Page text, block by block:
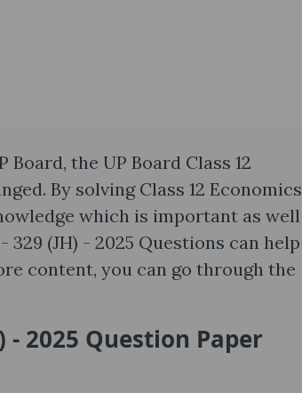
the UP Board Class 12
By solving Class 12 Economics
which is important as well
329 (JH) - 2025 Questions can help
content, you can go through the
- 2025 Question Paper